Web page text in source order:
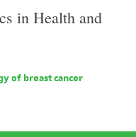
in Health and
of breast cancer